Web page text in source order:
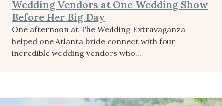
Wedding Vendors at One Wedding Show
Before Her Big Day
One afternoon at The Wedding Extravaganza
helped one Atlanta bride connect with four
incredible wedding vendors who...